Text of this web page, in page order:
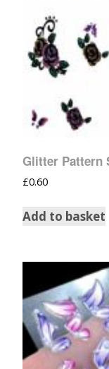
Glitter Pattern
£0.60
Add to basket